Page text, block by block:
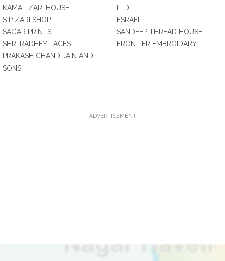
KAMAL ZARI HOUSE
S P ZARI SHOP
SAGAR PRINTS
SHRI RADHEY LACES
PRAKASH CHAND JAIN AND
SONS
LTD.
ESRAEL
SANDEEP THREAD HOUSE
FRONTIER EMBROIDARY
ADVERTISEMENT